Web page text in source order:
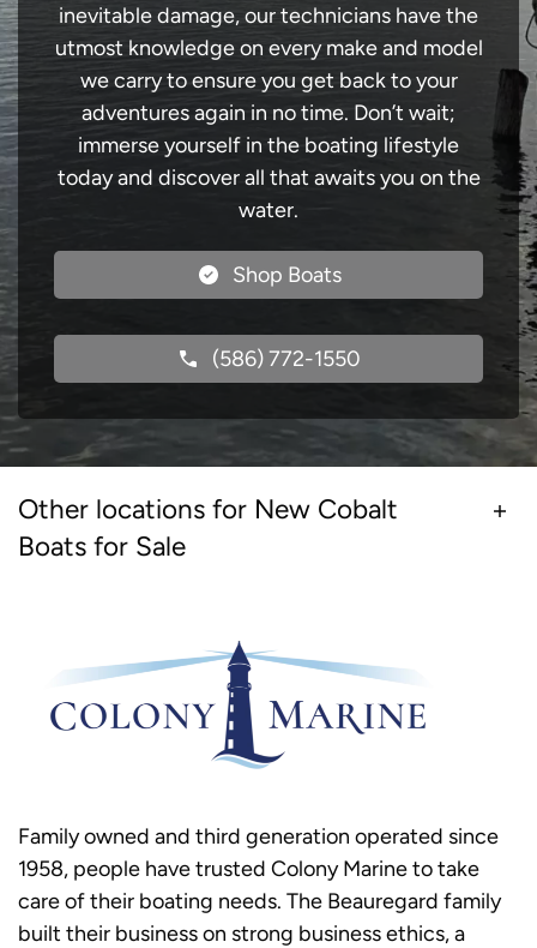
inevitable damage, our technicians have the
utmost knowledge on every make and model
we carry to ensure you get back to your
adventures again in no time. Don’t wait;
immerse yourself in the boating lifestyle
today and discover all that awaits you on the
water.
Shop Boats
(586) 772-1550
Other locations for New Cobalt
Boats for Sale
Family owned and third generation operated since
1958, people have trusted Colony Marine to take
care of their boating needs. The Beauregard family
built their business on strong business ethics, a